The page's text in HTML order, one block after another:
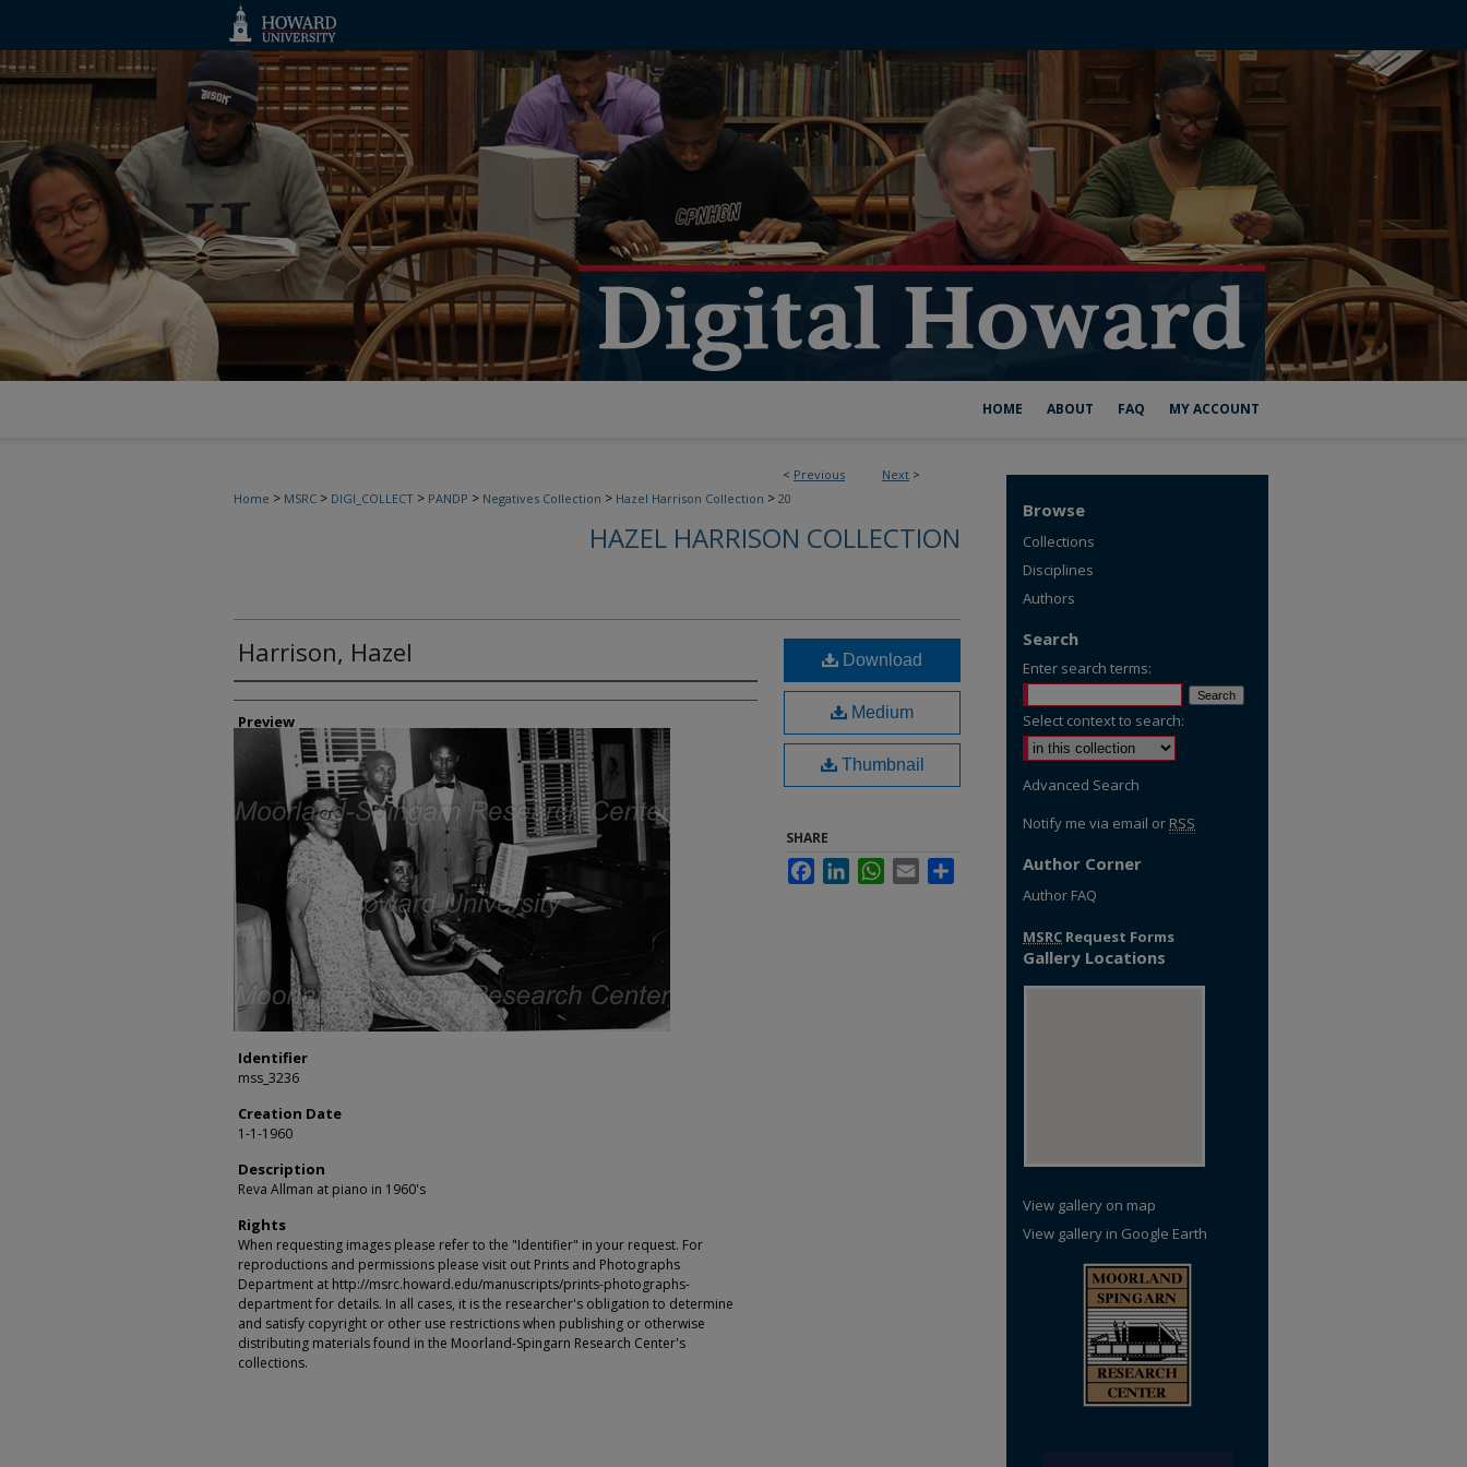
HOME ABOUT FAQ MY ACCOUNT
< Previous Next >
Home > MSRC > DIGI_COLLECT > PANDP > Negatives Collection > Hazel Harrison Collection > 20
HAZEL HARRISON COLLECTION
Harrison, Hazel
Creator
Preview
Identifier
mss_3236
Creation Date
1-1-1960
Description
Reva Allman at piano in 1960's
Rights
When requesting images please refer to the "Identifier" in your request. For
reproductions and permissions please visit out Prints and Photographs
Department at http://msrc.howard.edu/manuscripts/prints-photographs-
department for details. In all cases, it is the researcher's obligation to determine
and satisfy copyright or other use restrictions when publishing or otherwise
distributing materials found in the Moorland-Spingarn Research Center's
collections.
Download
Medium
Thumbnail
SHARE
FacebookLinkedInWhatsApp
Email
Browse
Collections
Disciplines
Authors
Search
Enter search terms:
Select context to search:
Advanced Search
Notify me via email or RSS
Author Corner
Author FAQ
MSRC Request Forms
Gallery Locations
View gallery on map
View gallery in Google Earth